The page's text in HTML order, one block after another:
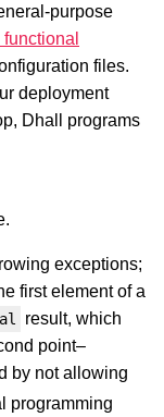
purpose
files.
deployment
Dhall programs
exceptions;
first element of a
result, which
point–
by not allowing
programming